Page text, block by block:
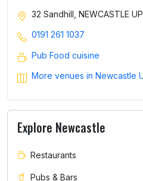
32 Sandhill, NEWCASTLE
0191 261 1037
Pub Food cuisine
More venues in Newcastle
Explore Newcastle
Restaurants
Pubs & Bars